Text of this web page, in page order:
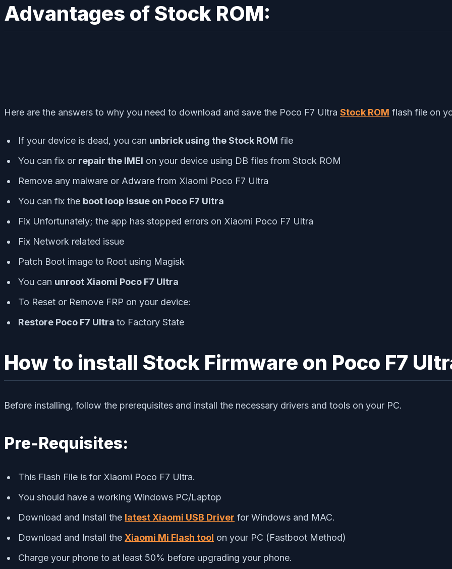
Advantages of Stock ROM:
Here are the answers to why you need to download and save the Poco F7 Ultra Stock ROM flash file on
If your device is dead, you can unbrick using the Stock ROM file
You can fix or repair the IMEI on your device using DB files from Stock ROM
Remove any malware or Adware from Xiaomi Poco F7 Ultra
You can fix the boot loop issue on Poco F7 Ultra
Fix Unfortunately; the app has stopped errors on Xiaomi Poco F7 Ultra
Fix Network related issue
Patch Boot image to Root using Magisk
You can unroot Xiaomi Poco F7 Ultra
To Reset or Remove FRP on your device:
Restore Poco F7 Ultra to Factory State
How to install Stock Firmware on Poco F7
Before installing, follow the prerequisites and install the necessary drivers and tools on your PC.
Pre-Requisites:
This Flash File is for Xiaomi Poco F7 Ultra.
You should have a working Windows PC/Laptop
Download and Install the latest Xiaomi USB Driver for Windows and MAC.
Download and Install the Xiaomi Mi Flash tool on your PC (Fastboot Method)
Charge your phone to at least 50% before upgrading your phone.